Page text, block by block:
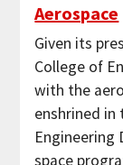
Aerospace
Given its
College of
with the
enshrined in
Engineering
space